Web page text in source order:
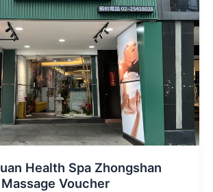
Health Spa Zhongshan
Voucher